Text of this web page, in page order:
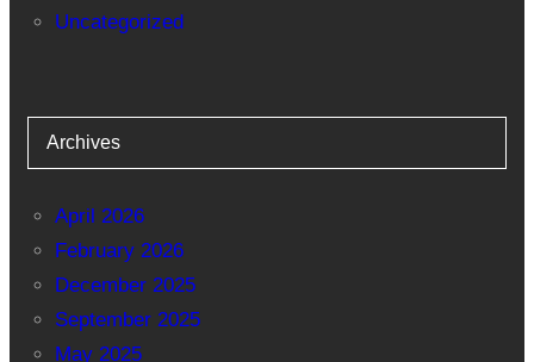
Uncategorized
Archives
April 2026
February 2026
December 2025
September 2025
May 2025